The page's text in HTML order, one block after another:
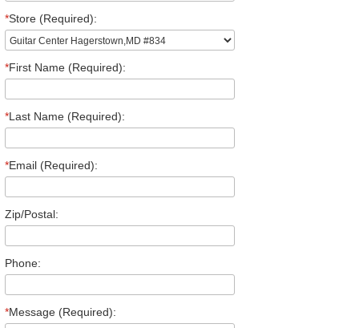
*Store (Required):
*First Name (Required):
*Last Name (Required):
*Email (Required):
Zip/Postal:
Phone:
*Message (Required):